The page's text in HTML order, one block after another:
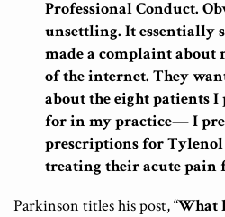
Professional Conduct.
unsettling. It essentially
made a complaint about
of the internet. They
about the eight patients
for in my practice— I
prescriptions for Tylenol
treating their acute pain
Parkinson titles his post, “What